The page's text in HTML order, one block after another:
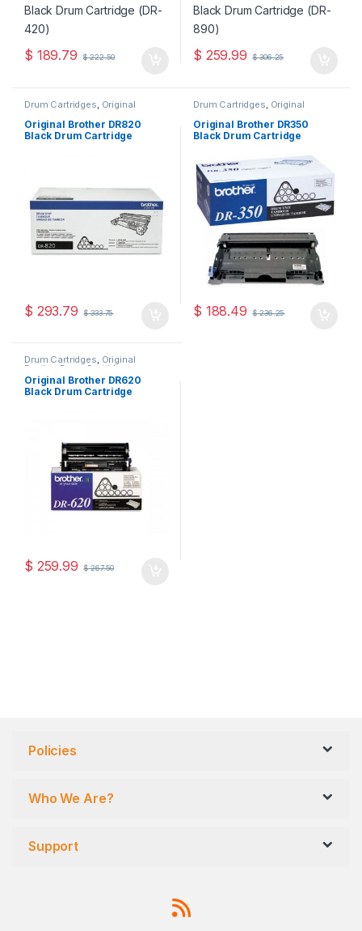
$ 189.79 $222.50 $ 259.99 $306.25
Drum Cartridges Original
Brother Drum Cartridges
Original Drum Cartridges
Original Brother DR820
Black Drum Cartridge
$ 293.79 $333.75
Drum Cartridges Original
Brother Drum Cartridges
Original Drum Cartridges
Original Brother DR350
Black Drum Cartridge
$ 188.49 $236.25
Drum Cartridges, Original
Brother Drum Cartridges
Original Drum Cartridges
Original Brother DR620
Black Drum Cartridge
$ 259.99 $267.50
Policies
Who We Are?
Support